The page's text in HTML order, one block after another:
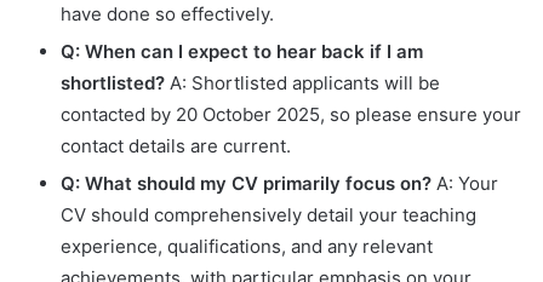
have done so effectively.
Q: When can I expect to hear back if I am
shortlisted? A: Shortlisted applicants will be
contacted by 20 October 2025, so please ensure your
contact details are current.
Q: What should my CV primarily focus on? A: Your
CV should comprehensively detail your teaching
experience, qualifications, and any relevant
achievements, with particular emphasis on your